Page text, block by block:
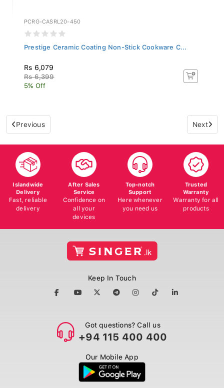
PCRG-CASRL20-450
Prestige Ceramic Coating Non-Stick Cookware C...
Rs 6,079
Rs 6,399
5% Off
Previous Next
Islandwide
Delivery
Fast, reliable
delivery
After Sales
Service
Confidence on
all your
devices
Top-notch
Support
Here whenever
you need us
Trusted
Warranty
Warranty for all
products
Keep In Touch
Got questions? Call us
+94 115 400 400
Our Mobile App